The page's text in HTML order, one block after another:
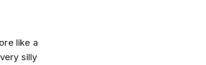
like a
silly